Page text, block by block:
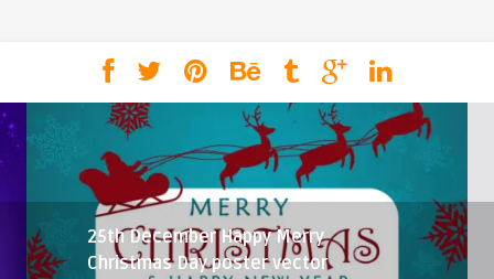
25th December Happy Merry
Christmas Day poster vector